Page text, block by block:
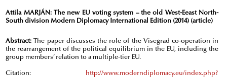
Attila MARJÁN:The new EU voting system – the old West-Eeast North-
South division Modern Diplomacy International Edition (2014) (article)
Abstract: The paper discusses the role of the Visegrad co-operation in
the rearrangement of the political equilibrium in the EU, including the
group members’ relation to a multiple-tier EU.
Citation:
http://www.moderndiplomacy.eu/index.php?